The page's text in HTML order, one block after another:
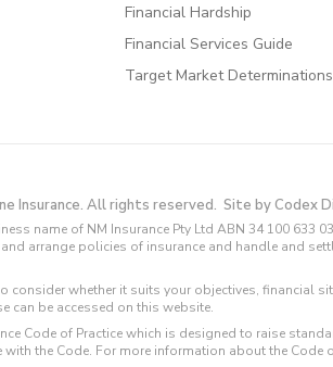
Financial Hardship
Financial Services Guide
Target Market Determinations
Insurance. All rights reserved. Site by Codex
name of NM Insurance Pty Ltd ABN 34 100
arrange policies of insurance and handle and
consider whether it suits your objectives, financial
can be accessed on this website.
Code of Practice which is designed to raise
the Code. For more information about the Code